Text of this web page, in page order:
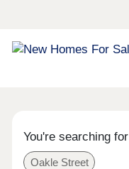
You're searching for
Oakle Street